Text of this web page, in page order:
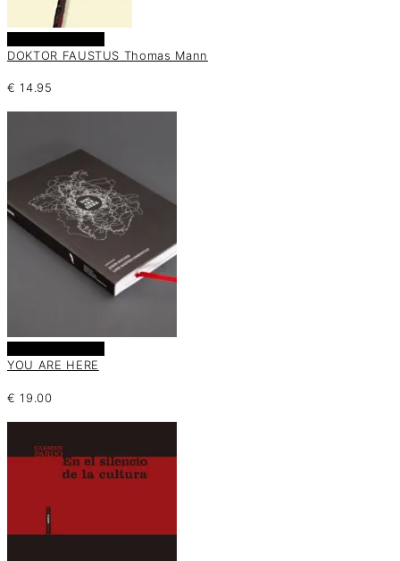
DOKTOR FAUSTUS Thomas Mann
€ 14.95
YOU ARE HERE
€ 19.00